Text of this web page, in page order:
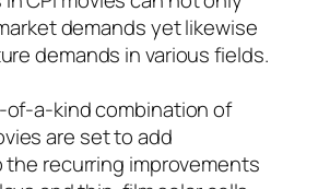
demands yet likewise
demands in various fields.
a-kind combination of
are set to add
the recurring improvements